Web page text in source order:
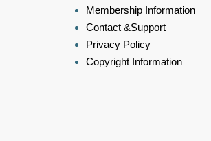
Membership Information
Contact &Support
Privacy Policy
Copyright Information